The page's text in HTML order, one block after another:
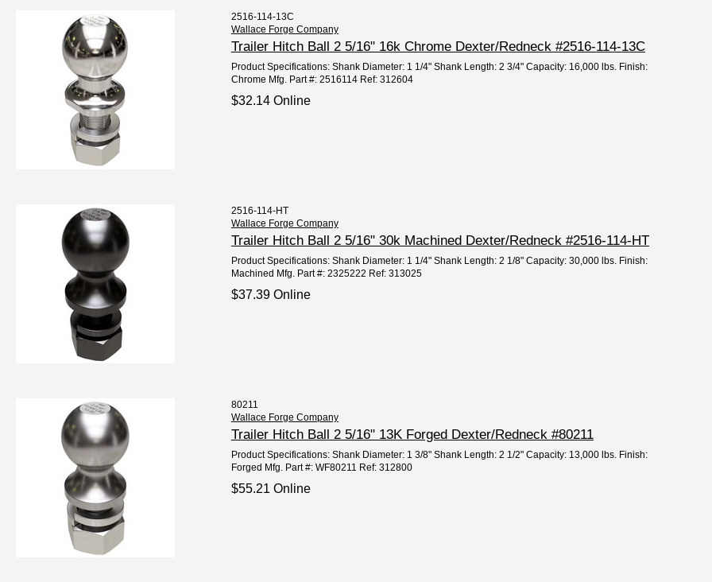
2516-114-13C
Wallace Forge Company
Trailer Hitch Ball 2 5/16" 16k Chrome Dexter/Redneck #2516-114-13C
Product Specifications: Shank Diameter: 1 1/4" Shank Length: 2 3/4" Capacity: 16,000 lbs. Finish:
Chrome Mfg. Part #: 2516114 Ref: 312604
$32.14 Online
2516-114-HT
Wallace Forge Company
Trailer Hitch Ball 2 5/16" 30k Machined Dexter/Redneck #2516-114-HT
Product Specifications: Shank Diameter: 1 1/4" Shank Length: 2 1/8" Capacity: 30,000 lbs. Finish:
Machined Mfg. Part #: 2325222 Ref: 313025
$37.39 Online
80211
Wallace Forge Company
Trailer Hitch Ball 2 5/16" 13K Forged Dexter/Redneck #80211
Product Specifications: Shank Diameter: 1 3/8" Shank Length: 2 1/2" Capacity: 13,000 lbs. Finish:
Forged Mfg. Part #: WF80211 Ref: 312800
$55.21 Online